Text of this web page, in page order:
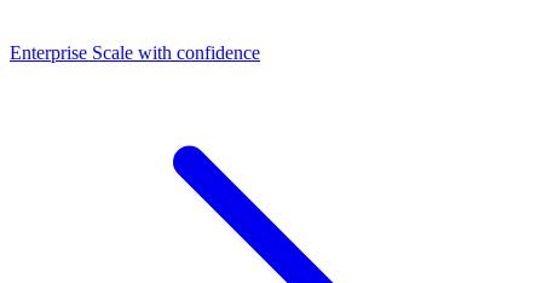
Dashboards
Enterprise Scale with confidence